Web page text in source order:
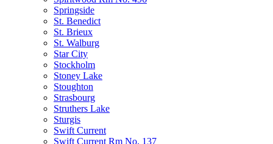
Springside
St. Benedict
St. Brieux
St. Walburg
Star City
Stockholm
Stoney Lake
Stoughton
Strasbourg
Struthers Lake
Sturgis
Swift Current
Swift Current Rm No. 137